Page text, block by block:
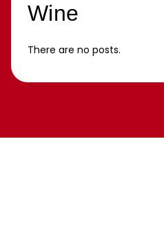
Wine
There are no posts.